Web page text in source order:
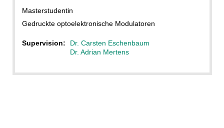
Masterstudentin
Gedruckte optoelektronische Modulatoren
Supervision:
Dr. Carsten Eschenbaum
Dr. Adrian Mertens